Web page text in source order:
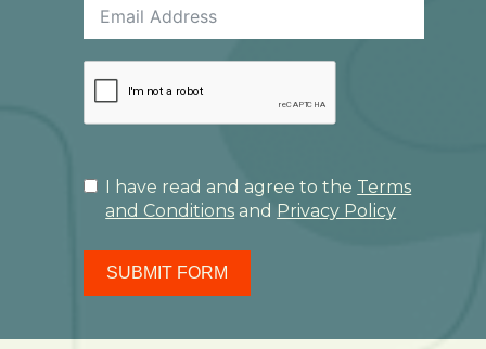
I have read and agree to the Terms
and Conditions and Privacy Policy
SUBMIT FORM